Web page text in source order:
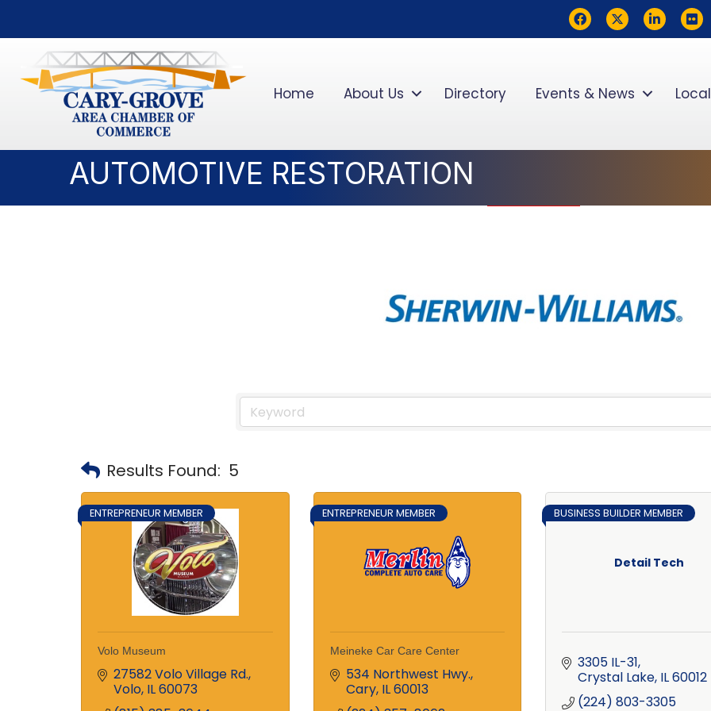
FacebookTwitterLinkedInflickr
Home About Us Directory Events & News
AUTOMOTIVE RESTORATION
Results Found: 5
ENTREPRENEUR MEMBER
Volo Museum
27582 Volo Village Rd.
Volo IL60073
ENTREPRENEUR MEMBER
Meineke Car Care Center
534 Northwest Hwy.
Cary IL60013
Detail Tech
BUSINESS BUILDER MEMBER
3305 IL-31
Crystal Lake IL60012
(224) 803-3305